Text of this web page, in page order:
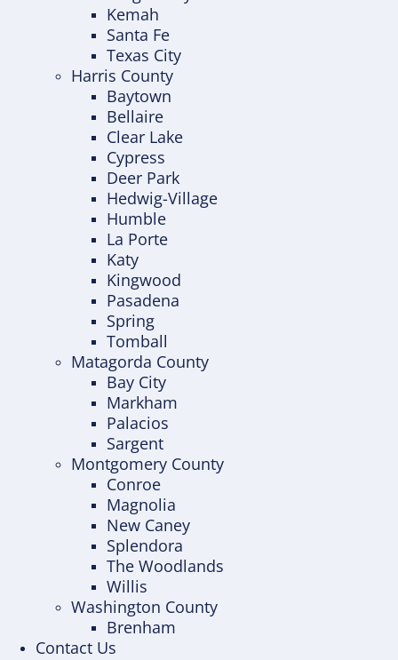
Kemah
Santa Fe
Texas City
Harris County
Baytown
Bellaire
Clear Lake
Cypress
Deer Park
Hedwig-Village
Humble
La Porte
Katy
Kingwood
Pasadena
Spring
Tomball
Matagorda County
Bay City
Markham
Palacios
Sargent
Montgomery County
Conroe
Magnolia
New Caney
Splendora
The Woodlands
Willis
Washington County
Brenham
Contact Us